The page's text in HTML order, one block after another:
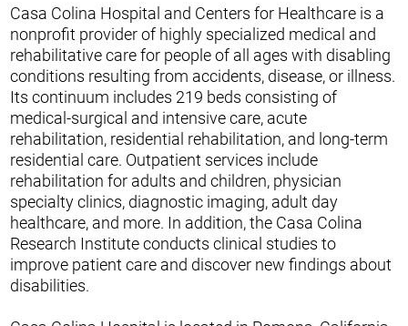
Casa Colina Hospital and Centers for Healthcare is a
nonprofit provider of highly specialized medical and
rehabilitative care for people of all ages with disabling
conditions resulting from accidents, disease, or illness.
Its continuum includes 219 beds consisting of
medical-surgical and intensive care, acute
rehabilitation, residential rehabilitation, and long-term
residential care. Outpatient services include
rehabilitation for adults and children, physician
specialty clinics, diagnostic imaging, adult day
healthcare, and more. In addition, the Casa Colina
Research Institute conducts clinical studies to
improve patient care and discover new findings about
disabilities.